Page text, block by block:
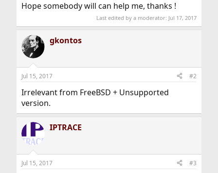
Hope somebody will can help me, thanks !
Last edited by a moderator: Jul 17, 2017
gkontos
Jul 15, 2017 #2
Irrelevant from FreeBSD + Unsupported
version.
IPTRACE
Jul 15, 2017 #3